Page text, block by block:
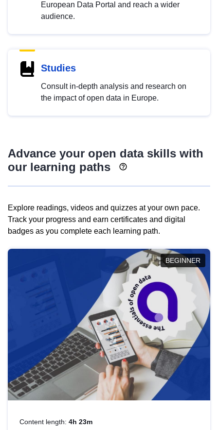
European Data Portal and reach a wider
audience.
Studies
Consult in-depth analysis and research on
the impact of open data in Europe.
Advance your open data skills with
our learning paths
Explore readings, videos and quizzes at your own pace.
Track your progress and earn certificates and digital
badges as you complete each learning path.
BEGINNER
Content length: 4h 23m